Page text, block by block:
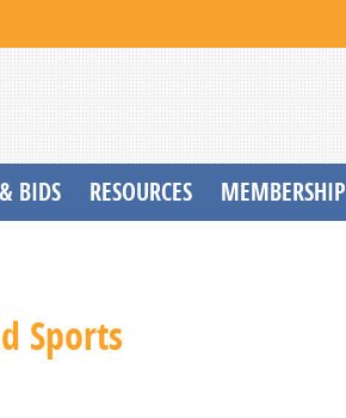
BIDS RESOURCES MEMBERSHIP
Sports